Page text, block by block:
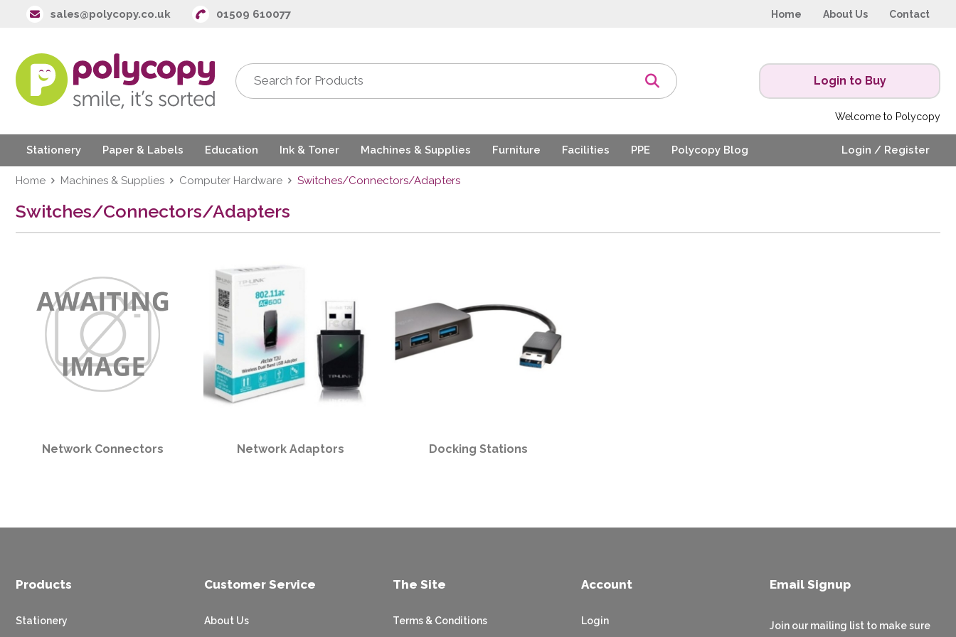
sales@polycopy.co.uk 01509 610077 Home About Us Contact
Welcome to Polycopy
Login to Buy
Stationery Paper & Labels Education Ink & Toner Machines & Supplies Furniture Facilities PPE Polycopy Blog Login / Register
Home Machines & Supplies Computer Hardware Switches/Connectors/Adapters
Switches/Connectors/Adapters
Network Connectors Network Adaptors Docking Stations
Email Signup
Join our mailing list to make sure
Products
Stationery
Customer Service
About Us
The Site
Terms & Conditions
Account
Login